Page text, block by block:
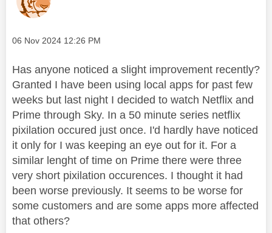
Message posted on
‎06 Nov 2024 12:26 PM
Has anyone noticed a slight improvement recently?
Granted I have been using local apps for past few
weeks but last night I decided to watch Netflix and
Prime through Sky. In a 50 minute series netflix
pixilation occured just once. I'd hardly have noticed
it only for I was keeping an eye out for it. For a
similar lenght of time on Prime there were three
very short pixilation occurences. I thought it had
been worse previously. It seems to be worse for
some customers and are some apps more affected
that others?